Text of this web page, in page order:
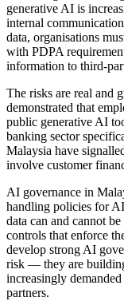
generative AI is
internal
data, organisations
with PDPA
information to third-
The risks are real and
demonstrated that
public generative AI
banking sector
Malaysia have
involve customer
AI governance in
handling policies for
data can and cannot
controls that enforce
develop strong AI
risk — they are
increasingly
partners.